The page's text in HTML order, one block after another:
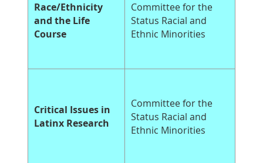
Race/Ethnicity
and the Life
Course
Committee for the
Status Racial and
Ethnic Minorities
Critical Issues in
Latinx Research
Committee for the
Status Racial and
Ethnic Minorities